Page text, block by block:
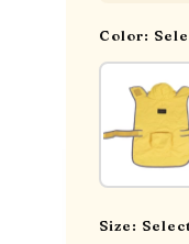
Color:
Size: